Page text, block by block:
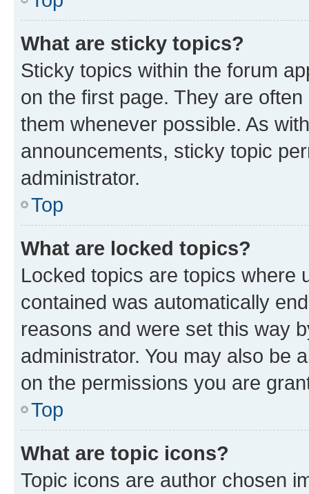
What are sticky topics?
Sticky topics within the forum
on the first page. They are
them whenever possible. As
announcements, sticky topic
administrator.
Top
What are locked topics?
Locked topics are topics where
contained was automatically
reasons and were set this way
administrator. You may also be
on the permissions you are
Top
What are topic icons?
Topic icons are author chosen